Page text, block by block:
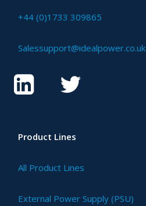
+44 (0)1733 309865
Salessupport@idealpower.co.uk
Product Lines
All Product Lines
External Power Supply (PSU)